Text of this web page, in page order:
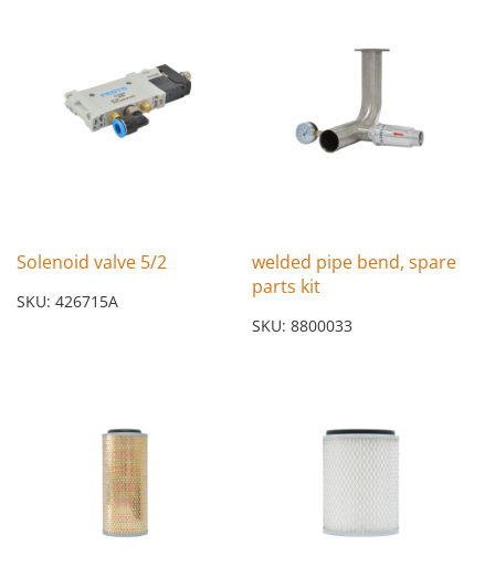
Solenoid valve 5/2
SKU: 426715A
welded pipe bend, spare
parts kit
SKU: 8800033